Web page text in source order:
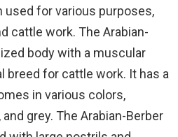
used for various purposes,
cattle work. The Arabian-
body with a muscular
breed for cattle work. It has a
in various colors,
grey. The Arabian-Berber